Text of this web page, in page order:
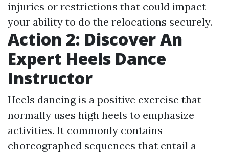
injuries or restrictions that could impact
your ability to do the relocations securely.
Action 2: Discover An
Expert Heels Dance
Instructor
Heels dancing is a positive exercise that
normally uses high heels to emphasize
activities. It commonly contains
choreographed sequences that entail a